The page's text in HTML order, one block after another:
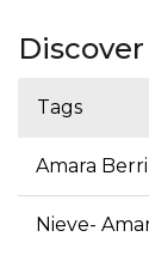
Discover
Tags
Amara
Nieve-